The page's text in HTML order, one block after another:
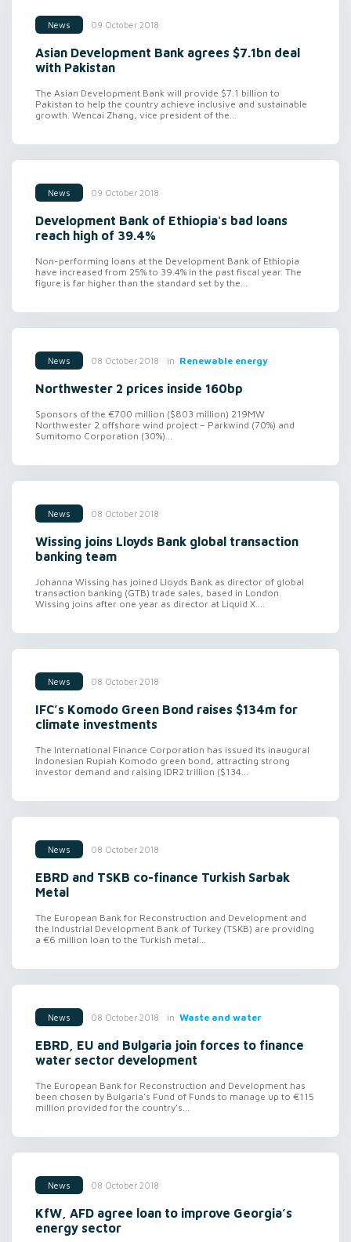
News 09 October 2018
Asian Development Bank agrees $7.1bn deal
with Pakistan
The Asian Development Bank will provide $7.1 billion to
Pakistan to help the country achieve inclusive and sustainable
growth. Wencai Zhang, vice president of the...
News 09 October 2018
Development Bank of Ethiopia's bad loans
reach high of 39.4%
Non-performing loans at the Development Bank of Ethiopia
have increased from 25% to 39.4% in the past fiscal year. The
figure is far higher than the standard set by the...
News 08 October 2018 in Renewable energy
Northwester 2 prices inside 160bp
Sponsors of the €700 million ($803 million) 219MW
Northwester 2 offshore wind project – Parkwind (70%) and
Sumitomo Corporation (30%)...
News 08 October 2018
Wissing joins Lloyds Bank global transaction
banking team
Johanna Wissing has joined Lloyds Bank as director of global
transaction banking (GTB) trade sales, based in London.
Wissing joins after one year as director at Liquid X....
News 08 October 2018
IFC’s Komodo Green Bond raises $134m for
climate investments
The International Finance Corporation has issued its inaugural
Indonesian Rupiah Komodo green bond, attracting strong
investor demand and raising IDR2 trillion ($134...
News 08 October 2018
EBRD and TSKB co-finance Turkish Sarbak
Metal
The European Bank for Reconstruction and Development and
the Industrial Development Bank of Turkey (TSKB) are providing
a €6 million loan to the Turkish metal...
News 08 October 2018 in Waste and water
EBRD, EU and Bulgaria join forces to finance
water sector development
The European Bank for Reconstruction and Development has
been chosen by Bulgaria's Fund of Funds to manage up to €115
million provided for the country's...
News 08 October 2018
KfW, AFD agree loan to improve Georgia’s
energy sector